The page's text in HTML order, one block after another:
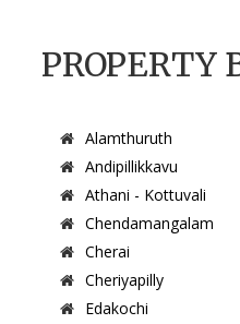
PROPERTY
Alamthuruth
Andipillikkavu
Athani - Kottuvali
Chendamangalam
Cherai
Cheriyapilly
Edakochi